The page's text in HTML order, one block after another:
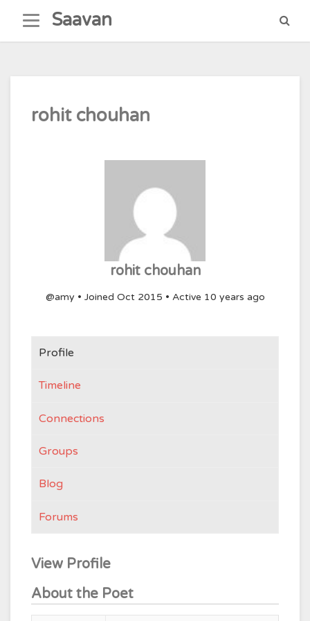
content
Saavan
rohit chouhan
rohit chouhan
@amy • Joined Oct 2015 • Active 10 years ago
Profile
Timeline
Connections
Groups
Blog
Forums
View Profile
About the Poet